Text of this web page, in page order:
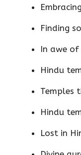
Finding
In awe
Hindu
Temples
Hindu
Lost in